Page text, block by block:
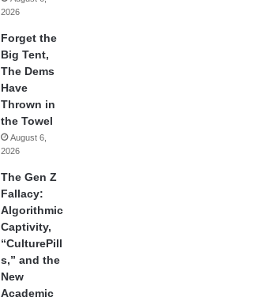
2026
Forget the
Big Tent,
The Dems
Have
Thrown in
the Towel
August 6,
2026
The Gen Z
Fallacy:
Algorithmic
Captivity,
“CulturePill
s,” and the
New
Academic